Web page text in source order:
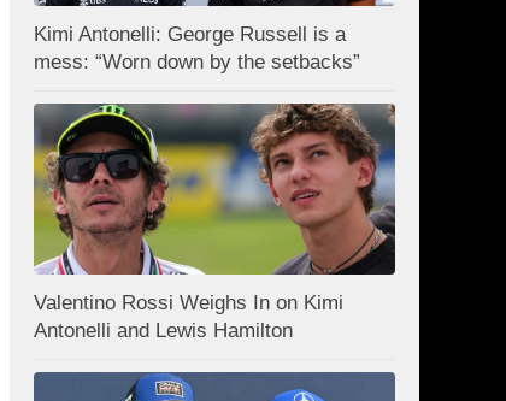
Kimi Antonelli: George Russell is a
mess: “Worn down by the setbacks”
Valentino Rossi Weighs In on Kimi
Antonelli and Lewis Hamilton